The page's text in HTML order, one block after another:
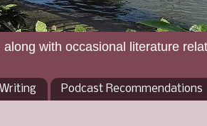
with occasional literature
Podcast Recommendations